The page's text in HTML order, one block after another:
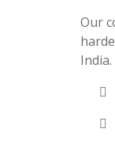
Our